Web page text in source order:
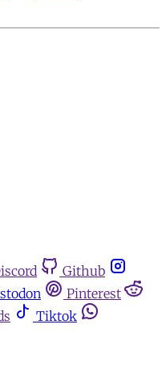
Github
Pinterest
Tiktok